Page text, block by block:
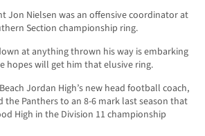
Jon Nielsen was an offensive coordinator at
Section championship ring.
at anything thrown his way is embarking
hopes will get him that elusive ring.
Jordan High’s new head football coach,
the Panthers to an 8-6 mark last season that
High in the Division 11 championship